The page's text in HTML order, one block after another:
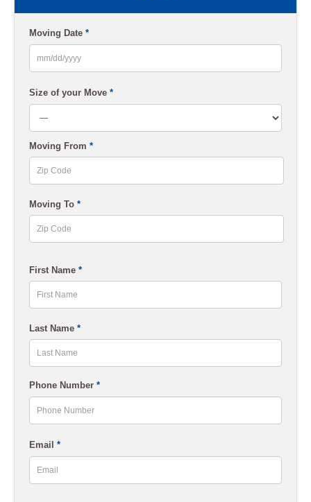
Moving Date *
MM
slash
YYYY
Size of your Move *
Moving From *
Code
Moving To *
Code
First Name *
Last Name *
Last
Phone Number *
Email *